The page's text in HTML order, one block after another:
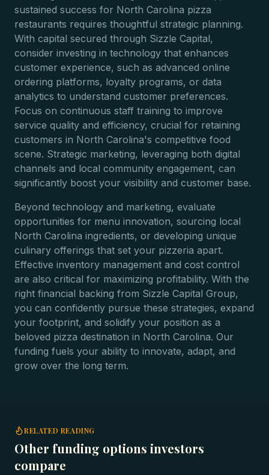
sustained success for North Carolina pizza
restaurants requires thoughtful strategic planning.
With capital secured through Sizzle Capital,
consider investing in technology that enhances
customer experience, such as advanced online
ordering platforms, loyalty programs, or data
analytics to understand customer preferences.
Focus on continuous staff training to improve
service quality and efficiency, crucial for retaining
customers in North Carolina's competitive food
scene. Strategic marketing, leveraging both digital
channels and local community engagement, can
significantly boost your visibility and customer base.
Beyond technology and marketing, evaluate
opportunities for menu innovation, sourcing local
North Carolina ingredients, or developing unique
culinary offerings that set your pizzeria apart.
Effective inventory management and cost control
are also critical for maximizing profitability. With the
right financial backing from Sizzle Capital Group,
you can confidently pursue these strategies, expand
your footprint, and solidify your position as a
beloved pizza destination in North Carolina. Our
funding fuels your ability to innovate, adapt, and
grow over the long term.
RELATED READING
Other funding options investors
compare